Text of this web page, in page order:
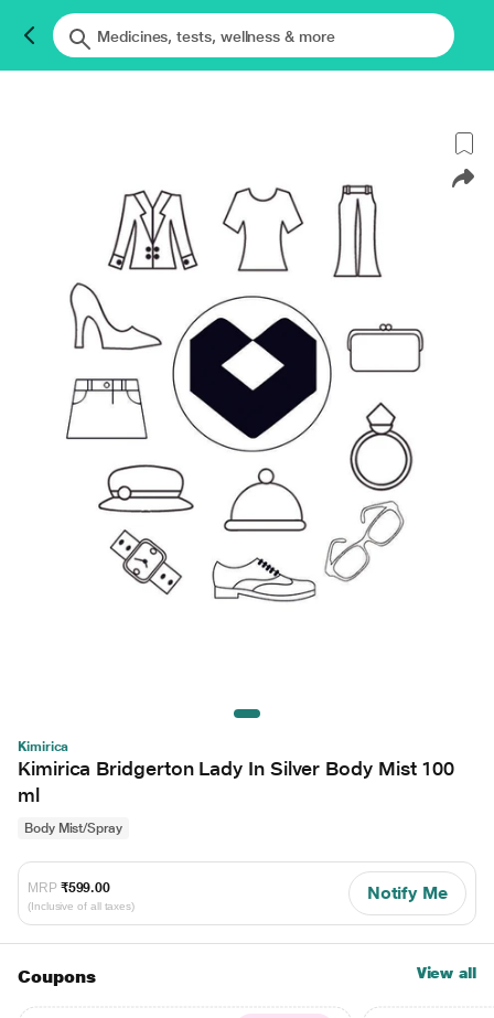
Kimirica
Kimirica Bridgerton Lady In Silver Body Mist 100
ml
Body Mist/Spray
MRP ₹599.00
(Inclusive of all taxes)
Notify Me
Coupons View all